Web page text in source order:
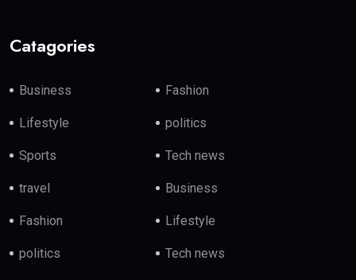
Catagories
Business Fashion
Lifestyle politics
Sports Tech news
travel Business
Fashion Lifestyle
politics Tech news